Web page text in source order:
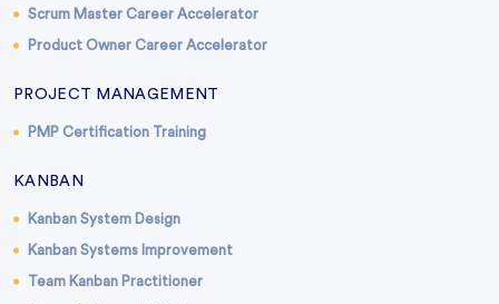
Scrum Master Career Accelerator
Product Owner Career Accelerator
PROJECT MANAGEMENT
PMP Certification Training
KANBAN
Kanban System Design
Kanban Systems Improvement
Team Kanban Practitioner